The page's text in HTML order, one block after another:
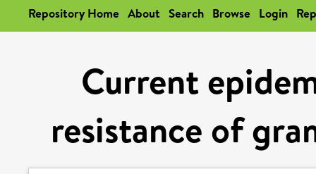
Repository Home About Search Browse Login
Current
resistance of